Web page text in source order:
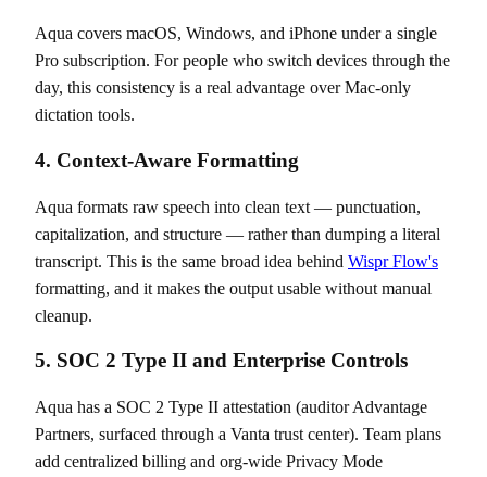
Aqua covers macOS, Windows, and iPhone under a single
Pro subscription. For people who switch devices through the
day, this consistency is a real advantage over Mac-only
dictation tools.
4. Context-Aware Formatting
Aqua formats raw speech into clean text — punctuation,
capitalization, and structure — rather than dumping a literal
transcript. This is the same broad idea behind Wispr Flow's
formatting, and it makes the output usable without manual
cleanup.
5. SOC 2 Type II and Enterprise Controls
Aqua has a SOC 2 Type II attestation (auditor Advantage
Partners, surfaced through a Vanta trust center). Team plans
add centralized billing and org-wide Privacy Mode